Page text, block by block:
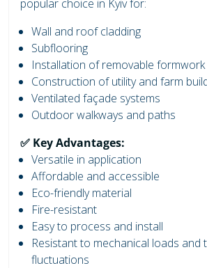
popular choice in Kyiv for:
Wall and roof cladding
Subflooring
Installation of removable formwork
Construction of utility and farm
Ventilated façade systems
Outdoor walkways and paths
✅ Key Advantages:
Versatile in application
Affordable and accessible
Eco-friendly material
Fire-resistant
Easy to process and install
Resistant to mechanical loads and
fluctuations